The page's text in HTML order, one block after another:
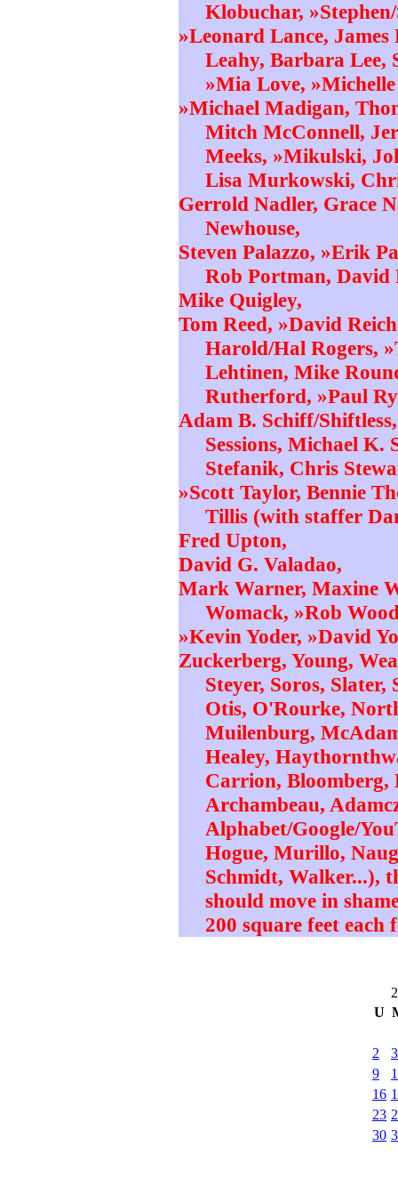
Klobuchar,
»Leonard Lance,
Leahy, Barbara Lee,
»Mia Love,
»Michael Madigan,
Mitch McConnell,
Meeks, »Mikulski,
Lisa Murkowski,
Gerrold Nadler, Grace
Newhouse,
Steven Palazzo, »Erik
Rob Portman, David
Mike Quigley,
Tom Reed, »David
Harold/Hal Rogers,
Lehtinen, Mike
Rutherford, »Paul
Adam B. Schiff/
Sessions, Michael K.
Stefanik, Chris
»Scott Taylor, Bennie
Tillis (with staffer
Fred Upton,
David G. Valadao,
Mark Warner, Maxine
Womack, »Rob
»Kevin Yoder, »David
Zuckerberg, Young,
Steyer, Soros,
Otis, O'Rourke,
Muilenburg,
Healey,
Carrion, Bloomberg,
Archambeau,
Alphabet/Google/
Hogue, Murillo,
Schmidt, Walker...),
should move in
200 square feet each
U
2
3
9
16
23
30